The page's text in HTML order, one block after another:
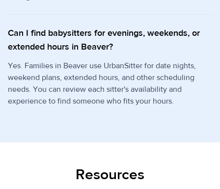
Can I find babysitters for evenings, weekends, or
extended hours in Beaver?
Yes. Families in Beaver use UrbanSitter for date nights,
weekend plans, extended hours, and other scheduling
needs. You can review each sitter's availability and
experience to find someone who fits your hours.
Resources